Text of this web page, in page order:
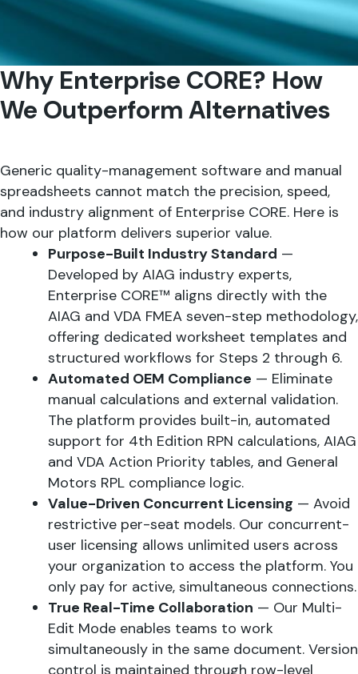
Why Enterprise CORE? How
We Outperform Alternatives
Generic quality-management software and manual
spreadsheets cannot match the precision, speed,
and industry alignment of Enterprise CORE. Here is
how our platform delivers superior value.
Purpose-Built Industry Standard —
Developed by AIAG industry experts,
Enterprise CORE™ aligns directly with the
AIAG and VDA FMEA seven-step methodology,
offering dedicated worksheet templates and
structured workflows for Steps 2 through 6.
Automated OEM Compliance — Eliminate
manual calculations and external validation.
The platform provides built-in, automated
support for 4th Edition RPN calculations, AIAG
and VDA Action Priority tables, and General
Motors RPL compliance logic.
Value-Driven Concurrent Licensing — Avoid
restrictive per-seat models. Our concurrent-
user licensing allows unlimited users across
your organization to access the platform. You
only pay for active, simultaneous connections.
True Real-Time Collaboration — Our Multi-
Edit Mode enables teams to work
simultaneously in the same document. Version
control is maintained through row-level